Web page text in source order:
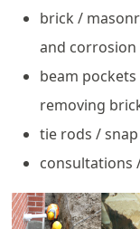
brick /
and
beam
removing
tie rods /
consultations